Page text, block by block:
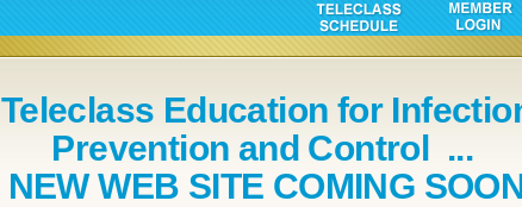
Teleclass Education for
Prevention and Control ...
NEW WEB SITE COMING